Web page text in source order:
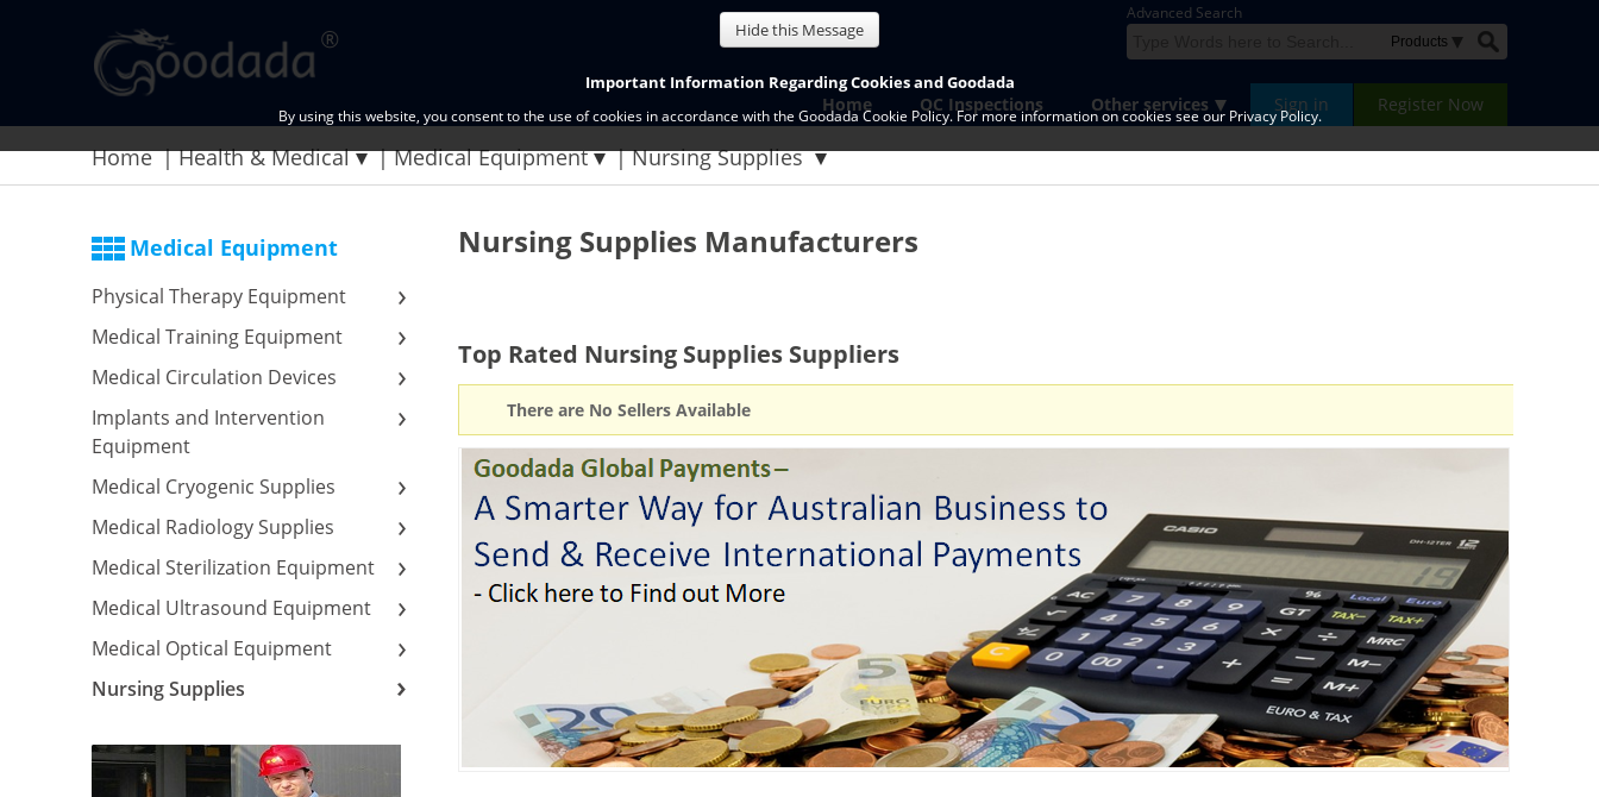
Advanced Search
Sign in Register Now
Home QC Inspections Other services
Home Health & Medical Medical Equipment Nursing Supplies
Medical Equipment
Physical Therapy Equipment
Medical Training Equipment
Medical Circulation Devices
Implants and Intervention
Equipment
Medical Cryogenic Supplies
Medical Radiology Supplies
Medical Sterilization Equipment
Medical Ultrasound Equipment
Medical Optical Equipment
Nursing Supplies
Nursing Supplies Manufacturers
Top Rated Nursing Supplies Suppliers
There are No Sellers Available
Hide this Message
Important Information Regarding Cookies and Goodada
By using this website, you consent to the use of cookies in accordance with the Goodada Cookie Policy. For more information on cookies see our Privacy Policy.